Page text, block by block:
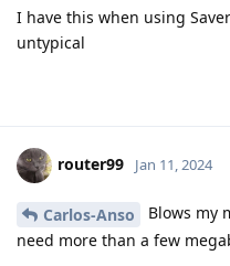
I have this when using
untypical
router99 Jan 11, 2024
Carlos-Anso
Blows my
need more than a few